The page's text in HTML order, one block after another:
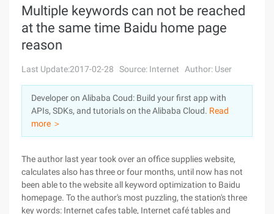
Console
Log In
Sign Up
Solutions
Marketplace
Partners
Multiple keywords can not be reached
at the same time Baidu home page
reason
Last Update:2017-02-28 Source: Internet Author: User
Developer on Alibaba Coud: Build your first app with
APIs, SDKs, and tutorials on the Alibaba Cloud. Read
more ＞
The author last year took over an office supplies website,
calculates also has three or four months, until now has not
been able to the website all keyword optimization to Baidu
homepage. To the author's most puzzling, the station's three
key words: Internet cafes table, Internet café tables and